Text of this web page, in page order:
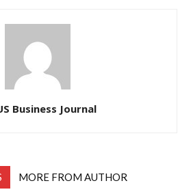
Business Journal
MORE FROM AUTHOR